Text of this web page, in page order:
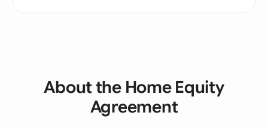
About the Home Equity
Agreement